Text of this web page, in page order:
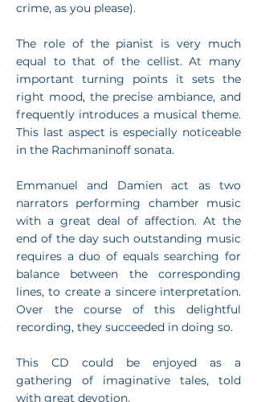
crime, as you please).
The role of the pianist is very much
equal to that of the cellist. At many
important turning points it sets the
right mood, the precise ambiance, and
frequently introduces a musical theme.
This last aspect is especially noticeable
in the Rachmaninoff sonata.
Emmanuel and Damien act as two
narrators performing chamber music
with a great deal of affection. At the
end of the day such outstanding music
requires a duo of equals searching for
balance between the corresponding
lines, to create a sincere interpretation.
Over the course of this delightful
recording, they succeeded in doing so.
This CD could be enjoyed as a
gathering of imaginative tales, told
with great devotion.